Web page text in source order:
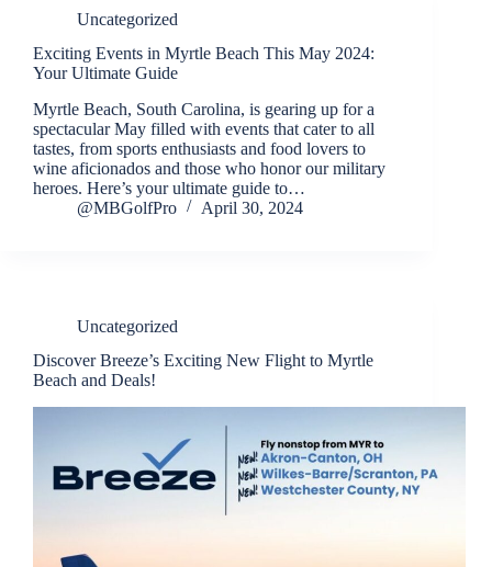
Uncategorized
Exciting Events in Myrtle Beach This May 2024:
Your Ultimate Guide
Myrtle Beach, South Carolina, is gearing up for a
spectacular May filled with events that cater to all
tastes, from sports enthusiasts and food lovers to
wine aficionados and those who honor our military
heroes. Here’s your ultimate guide to…
@MBGolfPro
April 30, 2024
Uncategorized
Discover Breeze’s Exciting New Flight to Myrtle
Beach and Deals!